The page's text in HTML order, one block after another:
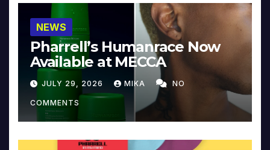
NEWS
Pharrell’s Humanrace Now
Available at MECCA
JULY 29, 2026 MIKA NO
COMMENTS